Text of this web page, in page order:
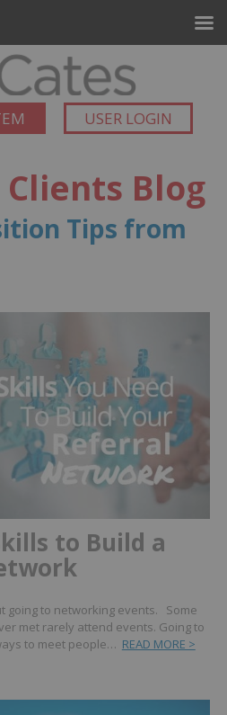
USER LOGIN
Blog
Tips from
to Build a
going to networking events. Some
met rarely attend events. Going to
to meet people… READ MORE >